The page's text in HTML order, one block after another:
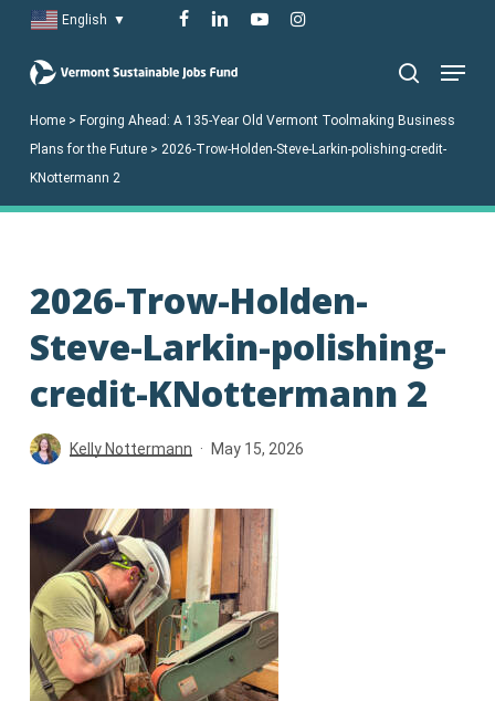
main
English ▼ facebook
linkedinyoutubeinstagram
Menu
Home> Forging Ahead: A 135-Year Old Vermont Toolmaking Business
Plans for the Future> 2026-Trow-Holden-Steve-Larkin-polishing-credit-
KNottermann 2
2026-Trow-Holden-
Steve-Larkin-polishing-
credit-KNottermann 2
Kelly Nottermann May 15, 2026